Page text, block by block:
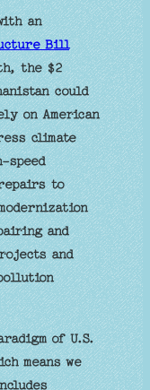
an
Bill
the $2
could
on American
climate
speed
to
and
and
of U.S.
means we